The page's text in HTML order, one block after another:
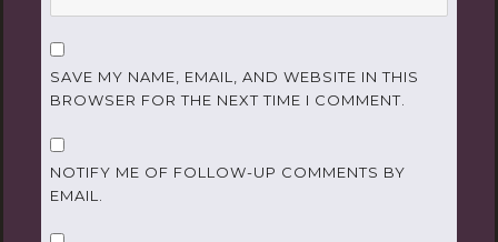
SAVE MY NAME, EMAIL, AND WEBSITE IN THIS
BROWSER FOR THE NEXT TIME I COMMENT.
NOTIFY ME OF FOLLOW-UP COMMENTS BY
EMAIL.